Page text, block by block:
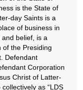
is the State of
day Saints is a
of business in
belief, is a
of the Presiding
Defendant
Corporation
Christ of Latter-
as “LDS